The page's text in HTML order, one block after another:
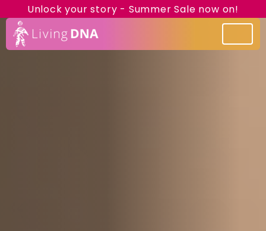
Unlock your story - Summer Sale now on!